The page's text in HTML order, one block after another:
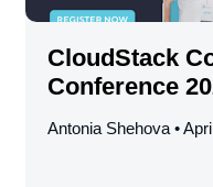
CloudStack
Conference
Antonia Shehova